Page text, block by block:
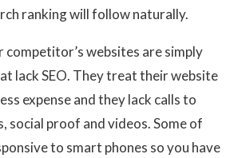
ranking will follow naturally.
websites are simply
lack SEO. They treat their website
expense and they lack calls to
social proof and videos. Some of
to smart phones so you have